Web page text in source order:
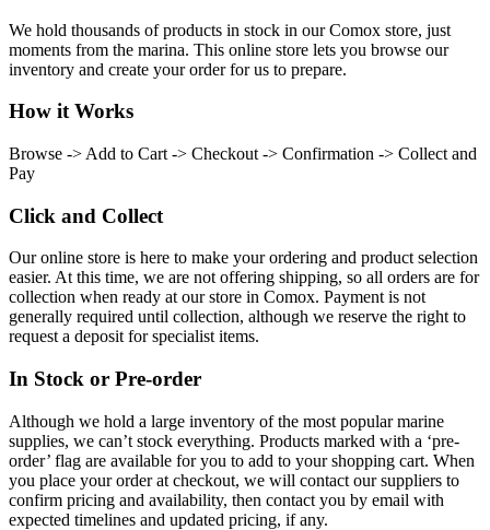
We hold thousands of products in stock in our Comox store, just
moments from the marina. This online store lets you browse our
inventory and create your order for us to prepare.
How it Works
Browse -> Add to Cart -> Checkout -> Confirmation -> Collect and
Pay
Click and Collect
Our online store is here to make your ordering and product selection
easier. At this time, we are not offering shipping, so all orders are for
collection when ready at our store in Comox. Payment is not
generally required until collection, although we reserve the right to
request a deposit for specialist items.
In Stock or Pre-order
Although we hold a large inventory of the most popular marine
supplies, we can’t stock everything. Products marked with a ‘pre-
order’ flag are available for you to add to your shopping cart. When
you place your order at checkout, we will contact our suppliers to
confirm pricing and availability, then contact you by email with
expected timelines and updated pricing, if any.